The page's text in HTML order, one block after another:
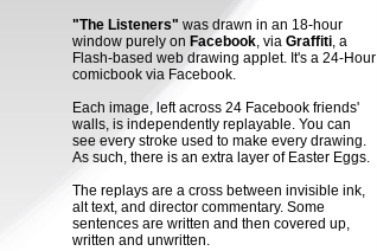
"The Listeners" was drawn in an 18-hour
window purely on Facebook, via Graffiti, a
Flash-based web drawing applet. It's a 24-Hour
comicbook via Facebook.
Each image, left across 24 Facebook friends'
walls, is independently replayable. You can
see every stroke used to make every drawing.
As such, there is an extra layer of Easter Eggs.
The replays are a cross between invisible ink,
alt text, and director commentary. Some
sentences are written and then covered up,
written and unwritten.